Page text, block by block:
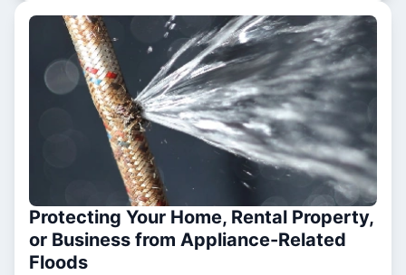
Protecting Your Home, Rental Property,
or Business from Appliance-Related
Floods